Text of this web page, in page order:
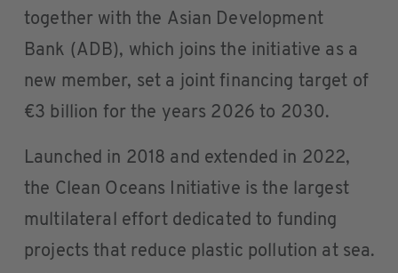
together with the Asian Development
Bank (ADB), which joins the initiative as a
new member, set a joint financing target of
€3 billion for the years 2026 to 2030.
Launched in 2018 and extended in 2022,
the Clean Oceans Initiative is the largest
multilateral effort dedicated to funding
projects that reduce plastic pollution at sea.